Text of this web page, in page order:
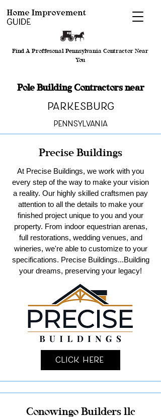
Find A Proffesonal Pennsylvania Contractor Near
You
Pole Building Contractors near
Parkesburg
Pennsylvania
Precise Buildings
At Precise Buildings, we work with you
every step of the way to make your vision
a reality. Our highly skilled craftsmen pay
attention to all the details to make your
finished project unique to you and your
property. From indoor equestrian arenas,
full restorations, wedding venues, and
wineries, we're able to customize to your
specifications. Precise Buildings...Building
your dreams, preserving your legacy!
Click Here
Conowingo Builders llc